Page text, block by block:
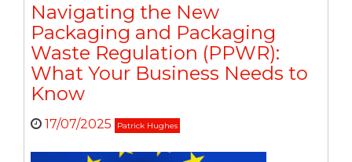
Navigating the New
Packaging and Packaging
Waste Regulation (PPWR):
What Your Business Needs to
Know
17/07/2025 Patrick Hughes